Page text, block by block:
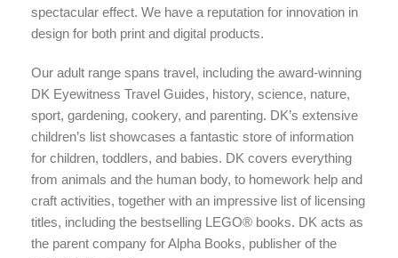
spectacular effect. We have a reputation for innovation in
design for both print and digital products.
Our adult range spans travel, including the award-winning
DK Eyewitness Travel Guides, history, science, nature,
sport, gardening, cookery, and parenting. DK’s extensive
children’s list showcases a fantastic store of information
for children, toddlers, and babies. DK covers everything
from animals and the human body, to homework help and
craft activities, together with an impressive list of licensing
titles, including the bestselling LEGO® books. DK acts as
the parent company for Alpha Books, publisher of the